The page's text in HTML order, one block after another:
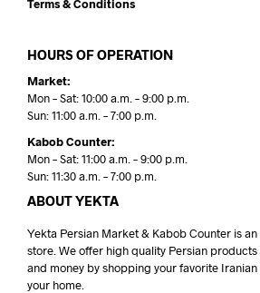
Terms & Conditions
HOURS OF OPERATION
Market:
Mon – Sat: 10:00 a.m. – 9:00 p.m.
Sun: 11:00 a.m. – 7:00 p.m.
Kabob Counter:
Mon – Sat: 11:00 a.m. – 9:00 p.m.
Sun: 11:30 a.m. – 7:00 p.m.
ABOUT YEKTA
Yekta Persian Market & Kabob Counter is
store. We offer high quality Persian products
and money by shopping your favorite
your home.